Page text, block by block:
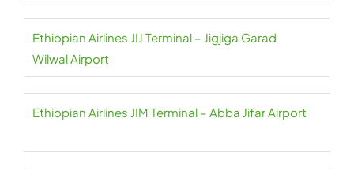
Ethiopian Airlines JIJ Terminal – Jigjiga Garad
Wilwal Airport
Ethiopian Airlines JIM Terminal – Abba Jifar Airport